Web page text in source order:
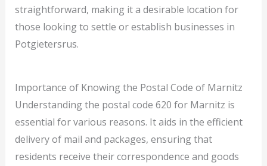
straightforward, making it a desirable location for
those looking to settle or establish businesses in
Potgietersrus.
Importance of Knowing the Postal Code of Marnitz
Understanding the postal code 620 for Marnitz is
essential for various reasons. It aids in the efficient
delivery of mail and packages, ensuring that
residents receive their correspondence and goods